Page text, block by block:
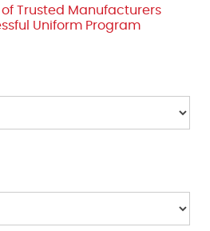
Trusted Manufacturers
Uniform Program